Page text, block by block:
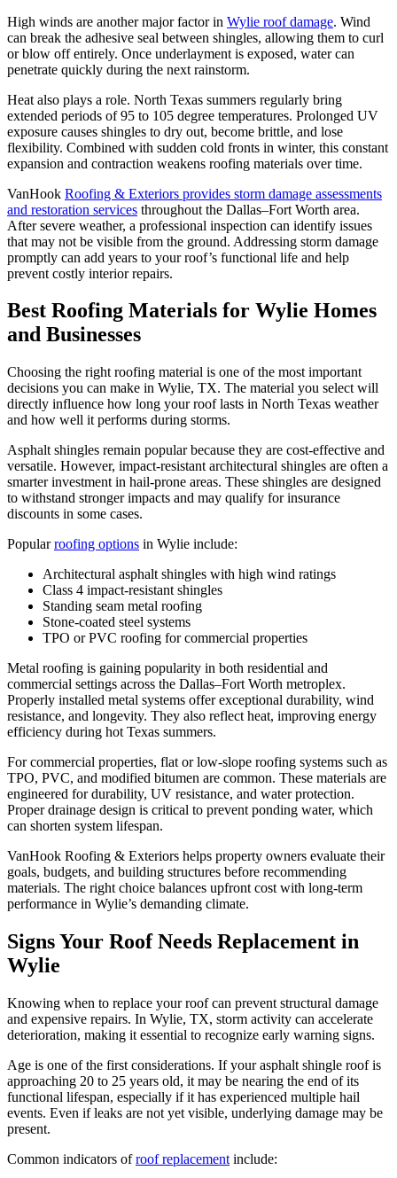
High winds are another major factor in Wylie roof damage. Wind
can break the adhesive seal between shingles, allowing them to curl
or blow off entirely. Once underlayment is exposed, water can
penetrate quickly during the next rainstorm.
Heat also plays a role. North Texas summers regularly bring
extended periods of 95 to 105 degree temperatures. Prolonged UV
exposure causes shingles to dry out, become brittle, and lose
flexibility. Combined with sudden cold fronts in winter, this constant
expansion and contraction weakens roofing materials over time.
VanHook Roofing & Exteriors provides storm damage assessments
and restoration services throughout the Dallas–Fort Worth area.
After severe weather, a professional inspection can identify issues
that may not be visible from the ground. Addressing storm damage
promptly can add years to your roof’s functional life and help
prevent costly interior repairs.
Best Roofing Materials for Wylie Homes
and Businesses
Choosing the right roofing material is one of the most important
decisions you can make in Wylie, TX. The material you select will
directly influence how long your roof lasts in North Texas weather
and how well it performs during storms.
Asphalt shingles remain popular because they are cost-effective and
versatile. However, impact-resistant architectural shingles are often a
smarter investment in hail-prone areas. These shingles are designed
to withstand stronger impacts and may qualify for insurance
discounts in some cases.
Popularroofing options in Wylie include:
Architectural asphalt shingles with high wind ratings
Class 4 impact-resistant shingles
Standing seam metal roofing
Stone-coated steel systems
TPO or PVC roofing for commercial properties
Metal roofing is gaining popularity in both residential and
commercial settings across the Dallas–Fort Worth metroplex.
Properly installed metal systems offer exceptional durability, wind
resistance, and longevity. They also reflect heat, improving energy
efficiency during hot Texas summers.
For commercial properties, flat or low-slope roofing systems such as
TPO, PVC, and modified bitumen are common. These materials are
engineered for durability, UV resistance, and water protection.
Proper drainage design is critical to prevent ponding water, which
can shorten system lifespan.
VanHook Roofing & Exteriors helps property owners evaluate their
goals, budgets, and building structures before recommending
materials. The right choice balances upfront cost with long-term
performance in Wylie’s demanding climate.
Signs Your Roof Needs Replacement in
Wylie
Knowing when to replace your roof can prevent structural damage
and expensive repairs. In Wylie, TX, storm activity can accelerate
deterioration, making it essential to recognize early warning signs.
Age is one of the first considerations. If your asphalt shingle roof is
approaching 20 to 25 years old, it may be nearing the end of its
functional lifespan, especially if it has experienced multiple hail
events. Even if leaks are not yet visible, underlying damage may be
present.
Common indicators ofroof replacement include: